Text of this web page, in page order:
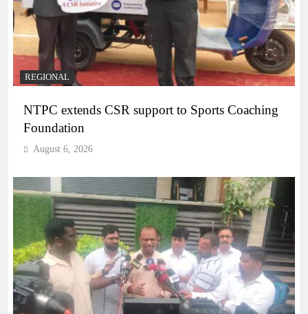
REGIONAL
NTPC extends CSR support to Sports Coaching
Foundation
August 6, 2026